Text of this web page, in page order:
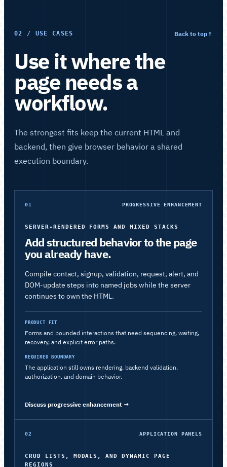
02 / USE CASES Back to top↑
Use it where the
page needs a
workflow.
The strongest fits keep the current HTML and
backend, then give browser behavior a shared
execution boundary.
01 PROGRESSIVE ENHANCEMENT
SERVER-RENDERED FORMS AND MIXED STACKS
Add structured behavior to the page
you already have.
Compile contact, signup, validation, request, alert, and
DOM-update steps into named jobs while the server
continues to own the HTML.
PRODUCT FIT
Forms and bounded interactions that need sequencing, waiting,
recovery, and explicit error paths.
REQUIRED BOUNDARY
The application still owns rendering, backend validation,
authorization, and domain behavior.
Discuss progressive enhancement →
02 APPLICATION PANELS
CRUD LISTS, MODALS, AND DYNAMIC PAGE
REGIONS